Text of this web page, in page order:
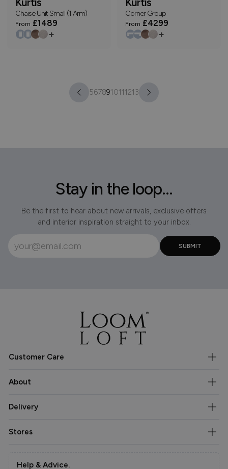
Chaise Unit Small (1 Arm)
From £1489
+
Corner Group
From £4299
+
5678910111213
Stay in the loop...
Be the first to hear about new arrivals, exclusive offers
and interior inspiration straight to your inbox.
Customer Care
About
Delivery
Stores
Help & Advice.